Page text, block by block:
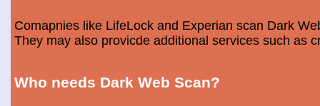
Comapnies like LifeLock and Experian scan Dark
They may also provicde additional services such as
Who needs Dark Web Scan?